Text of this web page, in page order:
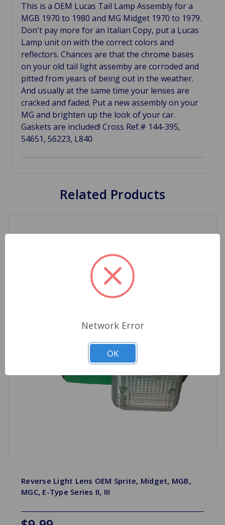
This is a OEM Lucas Tail Lamp Assembly for a
MGB 1970 to 1980 and MG Midget 1970 to 1979.
Don't pay more for an Italian Copy, put a Lucas
Lamp unit on with the correct colors and
reflectors. Chances are that the chrome bases
on your old tail light assemby are corroded and
pitted from years of being out in the weather.
And usually at the same time your lenses are
cracked and faded. Put a new assembly on your
MG and brighten up the look of your car.
Gaskets are included! Cross Ref.# 144-395,
54651, 56223, L840
Related Products
Reverse Light Lens OEM Sprite, Midget, MGB,
MGC, E-Type Series II, III
Network Error
OK